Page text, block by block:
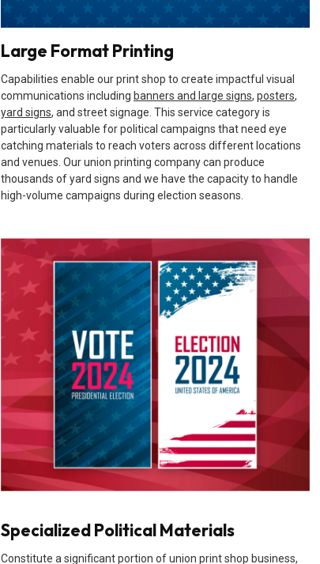
Large Format Printing
Capabilities enable our print shop to create impactful visual
communications including banners and large signs, posters,
yard signs, and street signage. This service category is
particularly valuable for political campaigns that need eye
catching materials to reach voters across different locations
and venues. Our union printing company can produce
thousands of yard signs and we have the capacity to handle
high-volume campaigns during election seasons.
Specialized Political Materials
Constitute a significant portion of union print shop business,